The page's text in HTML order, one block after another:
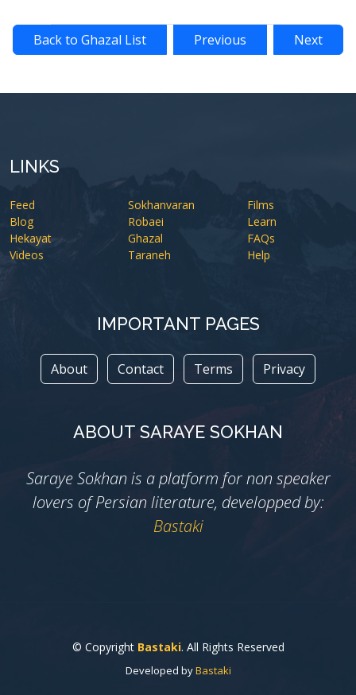
Back to Ghazal List Previous Next
LINKS
Feed
Blog
Hekayat
Videos
Sokhanvaran
Robaei
Ghazal
Taraneh
Films
Learn
FAQs
Help
IMPORTANT PAGES
About Contact Terms Privacy
ABOUT SARAYE SOKHAN
Saraye Sokhan is a platform for non speaker
lovers of Persian literature, developped by:
Bastaki
© Copyright Bastaki. All Rights Reserved
Developed byBastaki